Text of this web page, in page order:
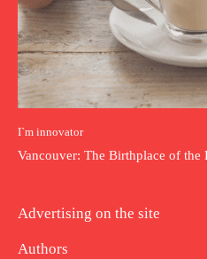
I`m innovator
Vancouver: The Birthplace of
Advertising on the site
Authors